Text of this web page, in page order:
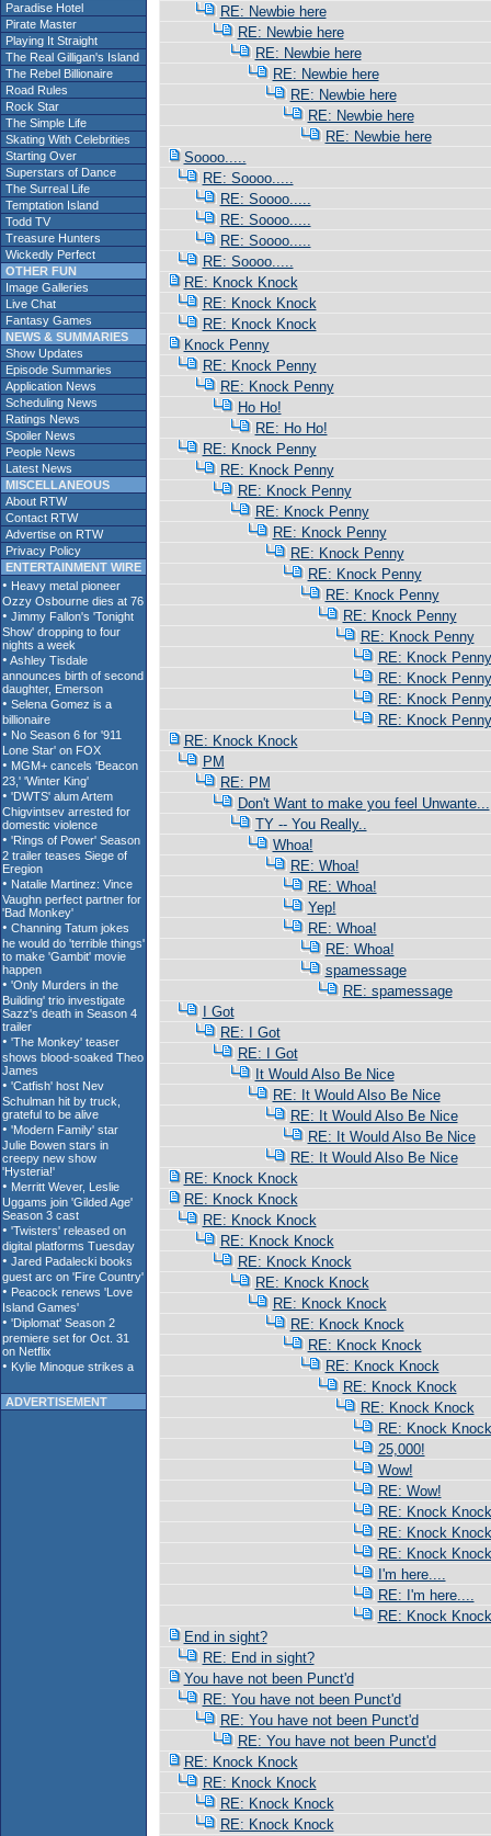
Paradise Hotel
Pirate Master
Playing It Straight
The Real Gilligan's Island
The Rebel Billionaire
Road Rules
Rock Star
The Simple Life
Skating With Celebrities
Starting Over
Superstars of Dance
The Surreal Life
Temptation Island
Todd TV
Treasure Hunters
Wickedly Perfect
OTHER FUN
Image Galleries
Live Chat
Fantasy Games
NEWS & SUMMARIES
Show Updates
Episode Summaries
Application News
Scheduling News
Ratings News
Spoiler News
People News
Latest News
MISCELLANEOUS
About RTW
Contact RTW
Advertise on RTW
Privacy Policy
ENTERTAINMENT WIRE
ADVERTISEMENT
RE: Newbie here
RE: Newbie here
RE: Newbie here
RE: Newbie here
RE: Newbie here
RE: Newbie here
RE: Newbie here
Soooo.....
RE: Soooo.....
RE: Soooo.....
RE: Soooo.....
RE: Soooo.....
RE: Soooo.....
RE: Knock Knock
RE: Knock Knock
RE: Knock Knock
Knock Penny
RE: Knock Penny
RE: Knock Penny
Ho Ho!
RE: Ho Ho!
RE: Knock Penny
RE: Knock Penny
RE: Knock Penny
RE: Knock Penny
RE: Knock Penny
RE: Knock Penny
RE: Knock Penny
RE: Knock Penny
RE: Knock Penny
RE: Knock Penny
RE: Knock Penny
RE: Knock Penny
RE: Knock Penny
RE: Knock Penny
RE: Knock Knock
PM
RE: PM
Don't Want to make you feel Unwante...
TY -- You Really..
Whoa!
RE: Whoa!
RE: Whoa!
Yep!
RE: Whoa!
RE: Whoa!
spamessage
RE: spamessage
I Got
RE: I Got
RE: I Got
It Would Also Be Nice
RE: It Would Also Be Nice
RE: It Would Also Be Nice
RE: It Would Also Be Nice
RE: It Would Also Be Nice
RE: Knock Knock
RE: Knock Knock
RE: Knock Knock
RE: Knock Knock
RE: Knock Knock
RE: Knock Knock
RE: Knock Knock
RE: Knock Knock
RE: Knock Knock
RE: Knock Knock
RE: Knock Knock
RE: Knock Knock
RE: Knock Knock
25,000!
Wow!
RE: Wow!
RE: Knock Knock
RE: Knock Knock
RE: Knock Knock
I'm here....
RE: I'm here....
RE: Knock Knock
End in sight?
RE: End in sight?
You have not been Punct'd
RE: You have not been Punct'd
RE: You have not been Punct'd
RE: You have not been Punct'd
RE: Knock Knock
RE: Knock Knock
RE: Knock Knock
RE: Knock Knock